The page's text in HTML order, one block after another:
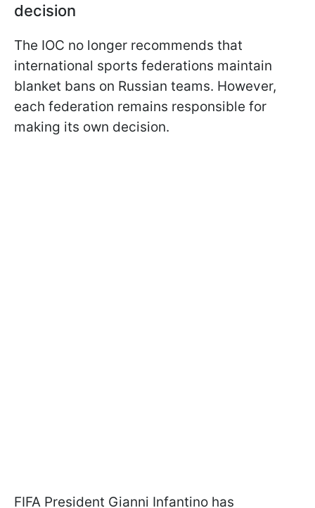
decision
The IOC no longer recommends that
international sports federations maintain
blanket bans on Russian teams. However,
each federation remains responsible for
making its own decision.
FIFA President Gianni Infantino has